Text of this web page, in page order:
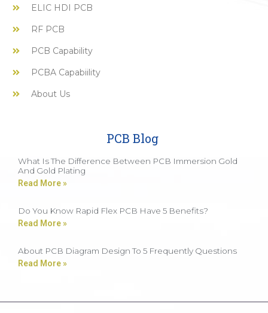
ELIC HDI PCB
RF PCB
PCB Capability
PCBA Capabiility
About Us
PCB Blog
What Is The Difference Between PCB Immersion Gold
And Gold Plating
Read More »
Do You Know Rapid Flex PCB Have 5 Benefits?
Read More »
About PCB Diagram Design To 5 Frequently Questions
Read More »